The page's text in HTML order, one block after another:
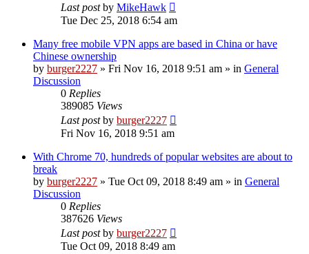
Last postby MikeHawk
Tue Dec 25, 2018 6:54 am
Many free mobile VPN apps are based in China or have
Chinese ownership
by burger2227 » Fri Nov 16, 2018 9:51 am » in General
Discussion
0 Replies
389085 Views
Last postby burger2227
Fri Nov 16, 2018 9:51 am
With Chrome 70, hundreds of popular websites are about to
break
by burger2227 » Tue Oct 09, 2018 8:49 am » in General
Discussion
0 Replies
387626 Views
Last postby burger2227
Tue Oct 09, 2018 8:49 am